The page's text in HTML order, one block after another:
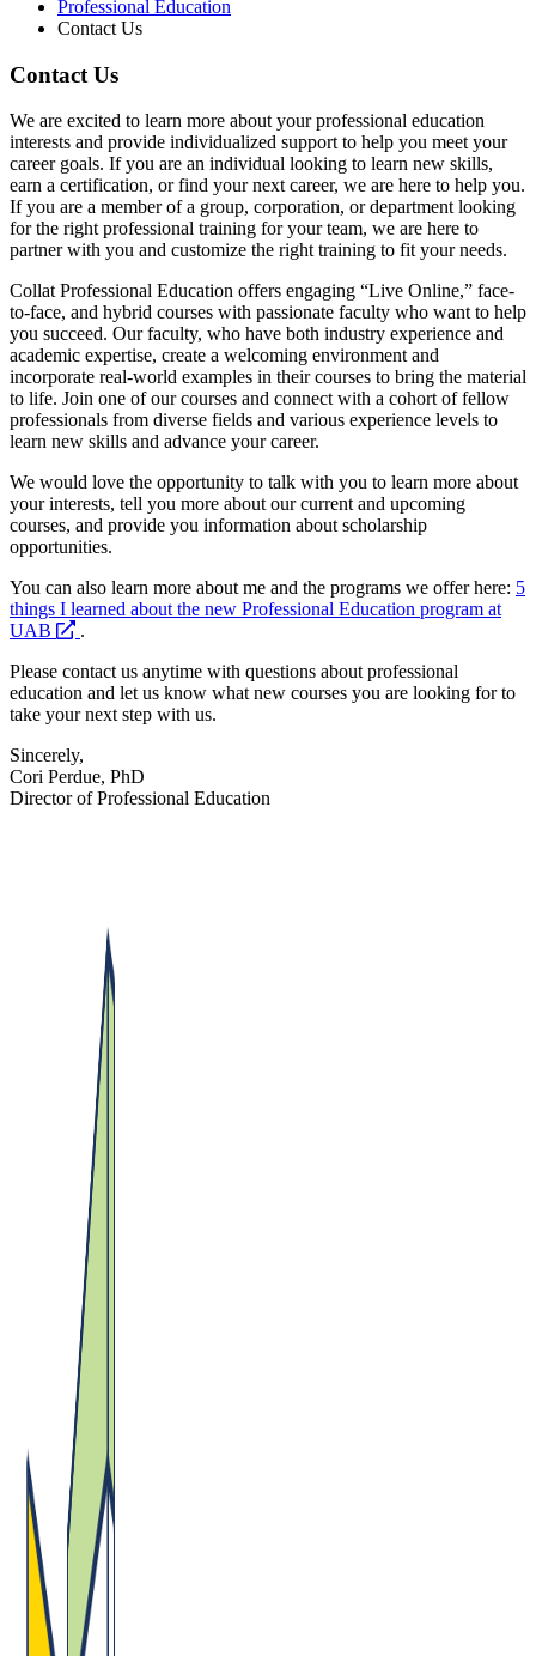
Professional Education
Contact Us
Contact Us
We are excited to learn more about your professional education
interests and provide individualized support to help you meet your
career goals. If you are an individual looking to learn new skills,
earn a certification, or find your next career, we are here to help you.
If you are a member of a group, corporation, or department looking
for the right professional training for your team, we are here to
partner with you and customize the right training to fit your needs.
Collat Professional Education offers engaging “Live Online,” face-
to-face, and hybrid courses with passionate faculty who want to help
you succeed. Our faculty, who have both industry experience and
academic expertise, create a welcoming environment and
incorporate real-world examples in their courses to bring the material
to life. Join one of our courses and connect with a cohort of fellow
professionals from diverse fields and various experience levels to
learn new skills and advance your career.
We would love the opportunity to talk with you to learn more about
your interests, tell you more about our current and upcoming
courses, and provide you information about scholarship
opportunities.
You can also learn more about me and the programs we offer here: 5
things I learned about the new Professional Education program at
UAB
new
website
.
Please contact us anytime with questions about professional
education and let us know what new courses you are looking for to
take your next step with us.
Sincerely,
Cori Perdue, PhD
Director of Professional Education